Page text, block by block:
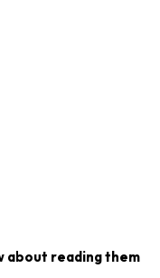
about reading them